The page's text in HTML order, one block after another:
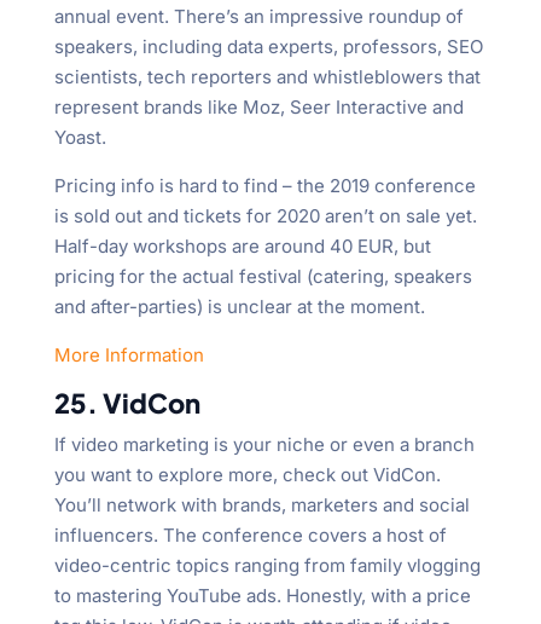
annual event. There’s an impressive roundup of
speakers, including data experts, professors, SEO
scientists, tech reporters and whistleblowers that
represent brands like Moz, Seer Interactive and
Yoast.
Pricing info is hard to find – the 2019 conference
is sold out and tickets for 2020 aren’t on sale yet.
Half-day workshops are around 40 EUR, but
pricing for the actual festival (catering, speakers
and after-parties) is unclear at the moment.
More Information
25. VidCon
If video marketing is your niche or even a branch
you want to explore more, check out VidCon.
You’ll network with brands, marketers and social
influencers. The conference covers a host of
video-centric topics ranging from family vlogging
to mastering YouTube ads. Honestly, with a price